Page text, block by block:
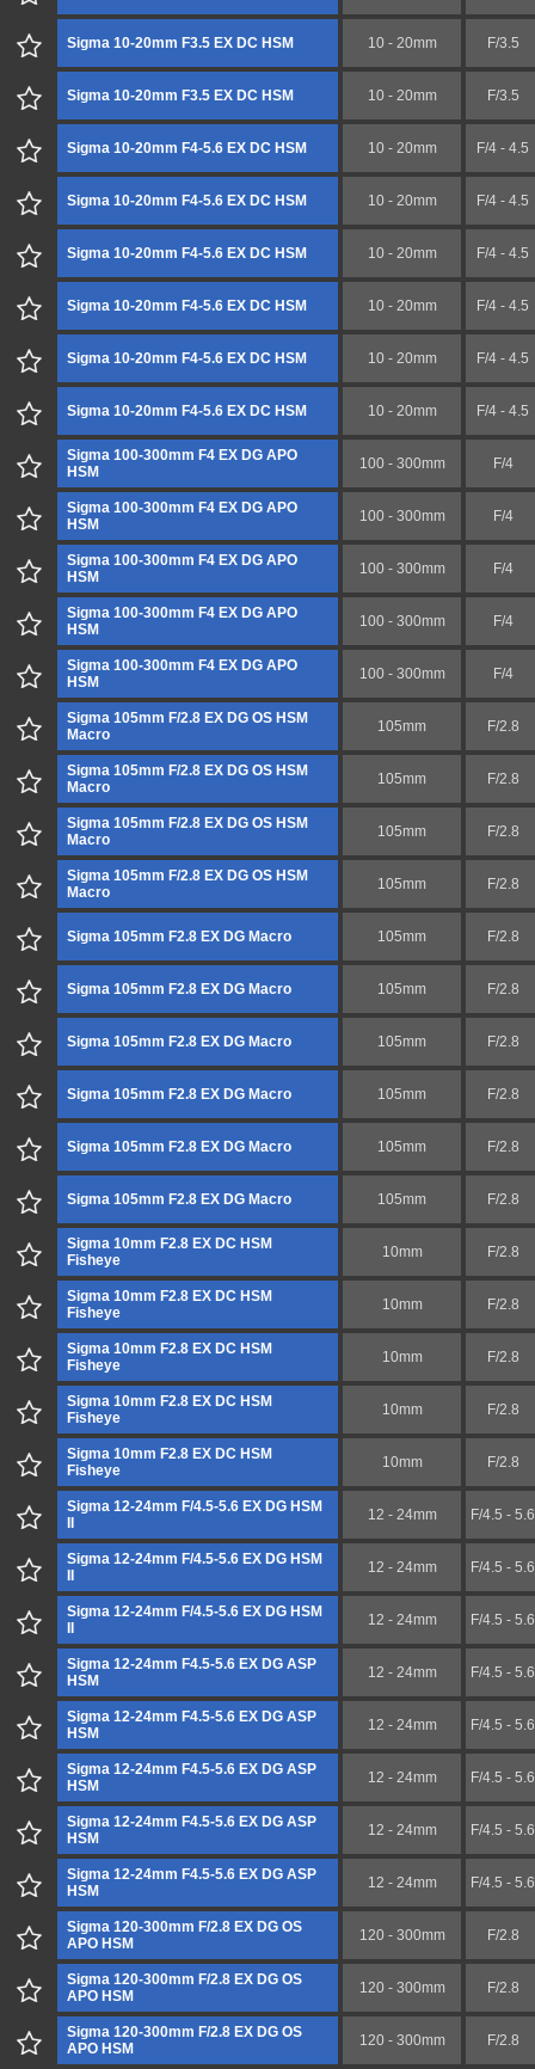
Sigma 10-20mm F3.5 EX DC HSM 10 - 20mm F/3.5
Sigma 10-20mm F3.5 EX DC HSM 10 - 20mm F/3.5
Sigma 10-20mm F4-5.6 EX DC HSM 10 - 20mm F/4 - 4.5
Sigma 10-20mm F4-5.6 EX DC HSM 10 - 20mm F/4 - 4.5
Sigma 10-20mm F4-5.6 EX DC HSM 10 - 20mm F/4 - 4.5
Sigma 10-20mm F4-5.6 EX DC HSM 10 - 20mm F/4 - 4.5
Sigma 10-20mm F4-5.6 EX DC HSM 10 - 20mm F/4 - 4.5
Sigma 10-20mm F4-5.6 EX DC HSM 10 - 20mm F/4 - 4.5
Sigma 100-300mm F4 EX DG APO
HSM
100 - 300mm F/4
Sigma 100-300mm F4 EX DG APO
HSM
100 - 300mm F/4
Sigma 100-300mm F4 EX DG APO
HSM
100 - 300mm F/4
Sigma 100-300mm F4 EX DG APO
HSM
100 - 300mm F/4
Sigma 100-300mm F4 EX DG APO
HSM
100 - 300mm F/4
Sigma 105mm F/2.8 EX DG OS HSM
Macro
105mm F/2.8
Sigma 105mm F/2.8 EX DG OS HSM
Macro
105mm F/2.8
Sigma 105mm F/2.8 EX DG OS HSM
Macro
105mm F/2.8
Sigma 105mm F/2.8 EX DG OS HSM
Macro
105mm F/2.8
Sigma 105mm F2.8 EX DG Macro 105mm F/2.8
Sigma 105mm F2.8 EX DG Macro 105mm F/2.8
Sigma 105mm F2.8 EX DG Macro 105mm F/2.8
Sigma 105mm F2.8 EX DG Macro 105mm F/2.8
Sigma 105mm F2.8 EX DG Macro 105mm F/2.8
Sigma 105mm F2.8 EX DG Macro 105mm F/2.8
Sigma 10mm F2.8 EX DC HSM
Fisheye
10mm F/2.8
Sigma 10mm F2.8 EX DC HSM
Fisheye
10mm F/2.8
Sigma 10mm F2.8 EX DC HSM
Fisheye
10mm F/2.8
Sigma 10mm F2.8 EX DC HSM
Fisheye
10mm F/2.8
Sigma 10mm F2.8 EX DC HSM
Fisheye
10mm F/2.8
Sigma 12-24mm F/4.5-5.6 EX DG HSM
12 - 24mm F/4.5 - 5.6
Sigma 12-24mm F/4.5-5.6 EX DG HSM
12 - 24mm F/4.5 - 5.6
Sigma 12-24mm F/4.5-5.6 EX DG HSM
12 - 24mm F/4.5 - 5.6
Sigma 12-24mm F4.5-5.6 EX DG ASP
HSM
12 - 24mm F/4.5 - 5.6
Sigma 12-24mm F4.5-5.6 EX DG ASP
HSM
12 - 24mm F/4.5 - 5.6
Sigma 12-24mm F4.5-5.6 EX DG ASP
HSM
12 - 24mm F/4.5 - 5.6
Sigma 12-24mm F4.5-5.6 EX DG ASP
HSM
12 - 24mm F/4.5 - 5.6
Sigma 12-24mm F4.5-5.6 EX DG ASP
HSM
12 - 24mm F/4.5 - 5.6
Sigma 120-300mm F/2.8 EX DG OS
APO HSM
120 - 300mm F/2.8
Sigma 120-300mm F/2.8 EX DG OS
APO HSM
120 - 300mm F/2.8
Sigma 120-300mm F/2.8 EX DG OS
APO HSM
120 - 300mm F/2.8